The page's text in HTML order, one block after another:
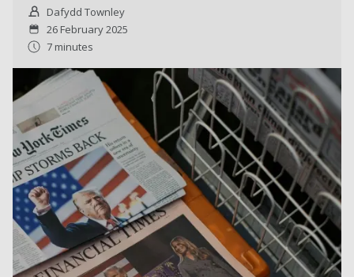
Dafydd Townley
26 February 2025
7 minutes